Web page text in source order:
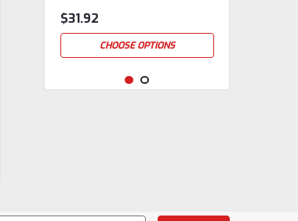
$31.92
CHOOSE OPTIONS